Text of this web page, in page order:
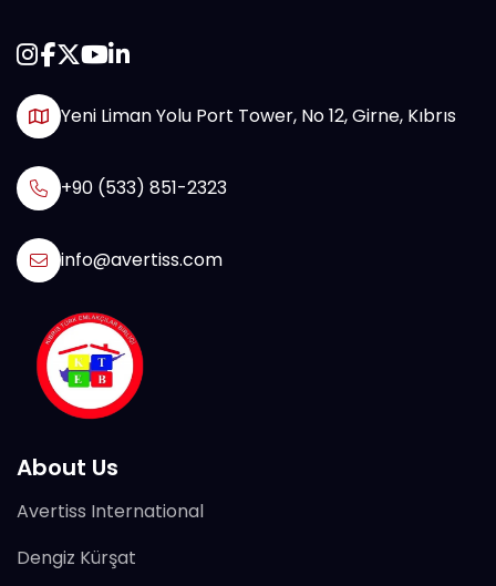
Yeni Liman Yolu Port Tower, No 12, Girne, Kıbrıs
+90 (533) 851-2323
info@avertiss.com
About Us
Avertiss International
Dengiz Kürşat